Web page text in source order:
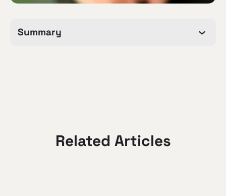
Summary
Related Articles